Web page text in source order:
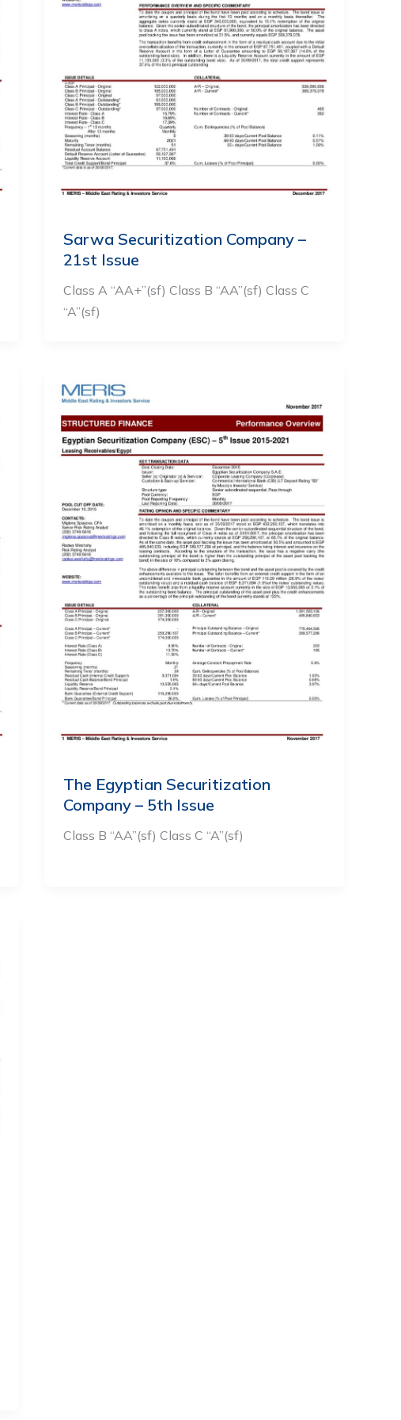
Sarwa Securitization Company –
21st Issue
Class A “AA+”(sf) Class B “AA”(sf) Class C
“A”(sf)
The Egyptian Securitization
Company – 5th Issue
Class B “AA”(sf) Class C “A”(sf)